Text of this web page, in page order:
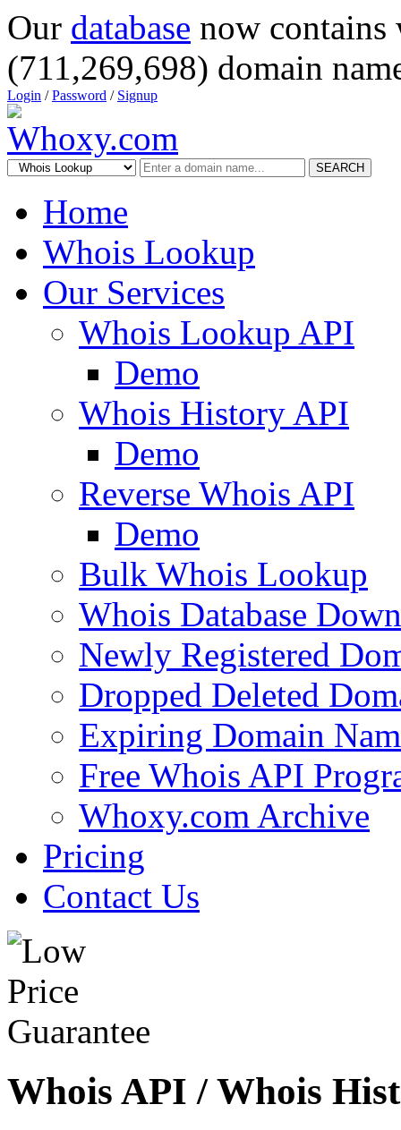
Our database now
(711,269,698) domain
Login /Password / Signup
SEARCH
Home
Whois Lookup
Our Services
Whois Lookup API
Demo
Whois History API
Demo
Reverse Whois API
Demo
Bulk Whois Lookup
Whois Database
Newly Registered
Dropped Deleted
Expiring Domain
Free Whois API
Whoxy.com Archive
Pricing
Contact Us
Whois API / Whois